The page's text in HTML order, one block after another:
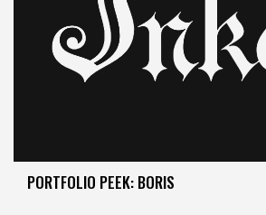
PORTFOLIO PEEK: BORIS